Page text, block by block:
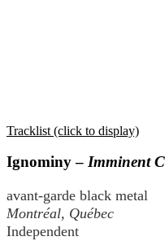
Tracklist (click to display)
Ignominy – Imminent
avant-garde black metal
Montréal, Québec
Independent